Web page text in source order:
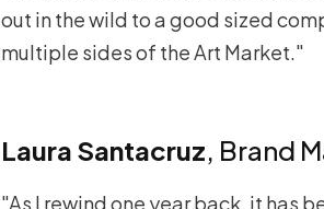
out in the wild to a good sized
multiple sides of the Art Market."
Laura Santacruz, Brand
"As I rewind one year back, it has